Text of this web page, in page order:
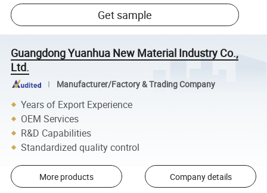
Get sample
Guangdong Yuanhua New Material Industry Co.,
Ltd.
Manufacturer/Factory & Trading Company
Years of Export Experience
OEM Services
R&D Capabilities
Standardized quality control
More products Company details